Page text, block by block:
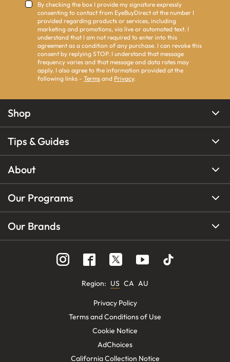
By checking the box I provide my signature expressly
consenting to contact from EyeBuyDirect at the number I
provided regarding products or services, including
marketing and promotions, via live or automated text. I
understand that I am not required to enter into this
agreement as a condition of any purchase. I can revoke this
consent by replying STOP. I understand that message
frequency varies and that message and data rates may
apply. I also agree to the information provided at the
following links - Terms and Privacy.
Shop
Tips & Guides
About
Our Programs
Our Brands
Region: US CA AU
Privacy Policy
Terms and Conditions of Use
Cookie Notice
AdChoices
California Collection Notice